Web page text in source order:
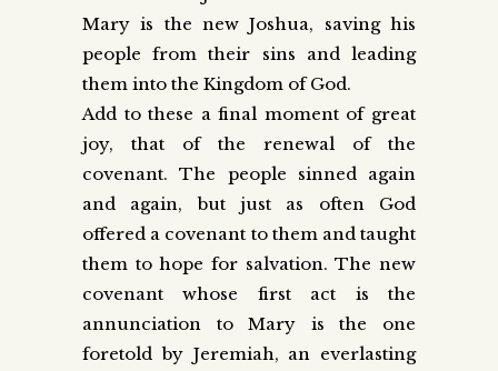
Mary is the new Joshua, saving his
people from their sins and leading
them into the Kingdom of God.
Add to these a final moment of great
joy, that of the renewal of the
covenant. The people sinned again
and again, but just as often God
offered a covenant to them and taught
them to hope for salvation. The new
covenant whose first act is the
annunciation to Mary is the one
foretold by Jeremiah, an everlasting